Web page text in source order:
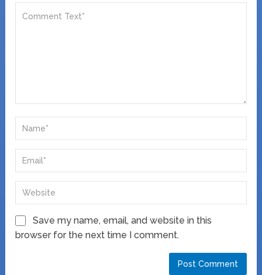
Save my name, email, and website in this
browser for the next time I comment.